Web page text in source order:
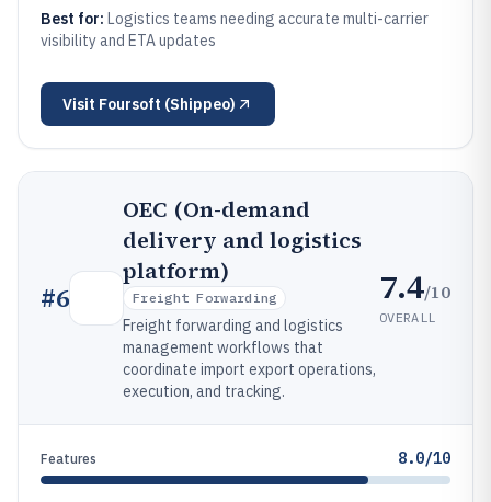
Best for: Logistics teams needing accurate multi-carrier
visibility and ETA updates
Visit Foursoft (Shippeo)
#6
OEC (On-demand
delivery and logistics
platform)
Freight Forwarding
Freight forwarding and logistics
management workflows that
coordinate import export operations,
execution, and tracking.
7.4/10
OVERALL
Features 8.0/10